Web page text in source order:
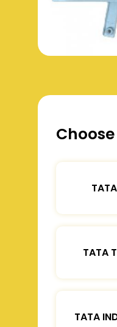
TATA
TATA